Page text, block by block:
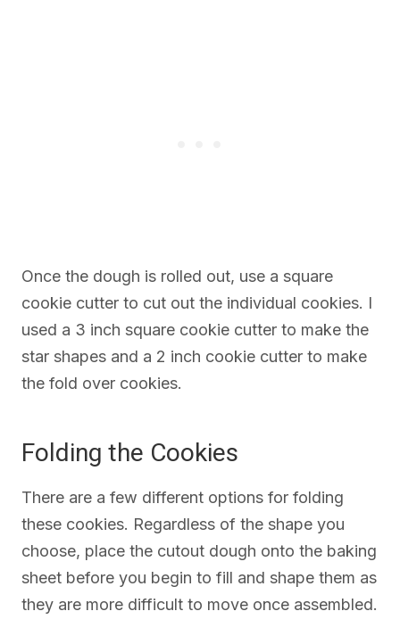
Once the dough is rolled out, use a square
cookie cutter to cut out the individual cookies. I
used a 3 inch square cookie cutter to make the
star shapes and a 2 inch cookie cutter to make
the fold over cookies.
Folding the Cookies
There are a few different options for folding
these cookies. Regardless of the shape you
choose, place the cutout dough onto the baking
sheet before you begin to fill and shape them as
they are more difficult to move once assembled.